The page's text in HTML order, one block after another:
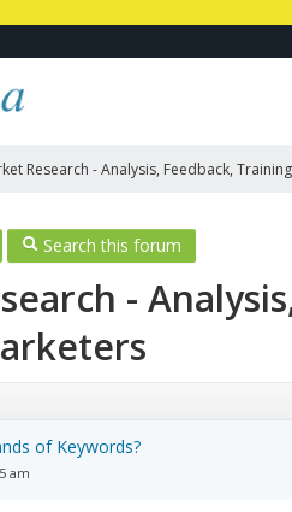
Research - Analysis, Feedback,
Search this forum
-
of Keywords?
am